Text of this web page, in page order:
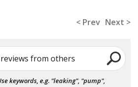
< Prev Next >
from others
keywords, e.g. "leaking", "pump",